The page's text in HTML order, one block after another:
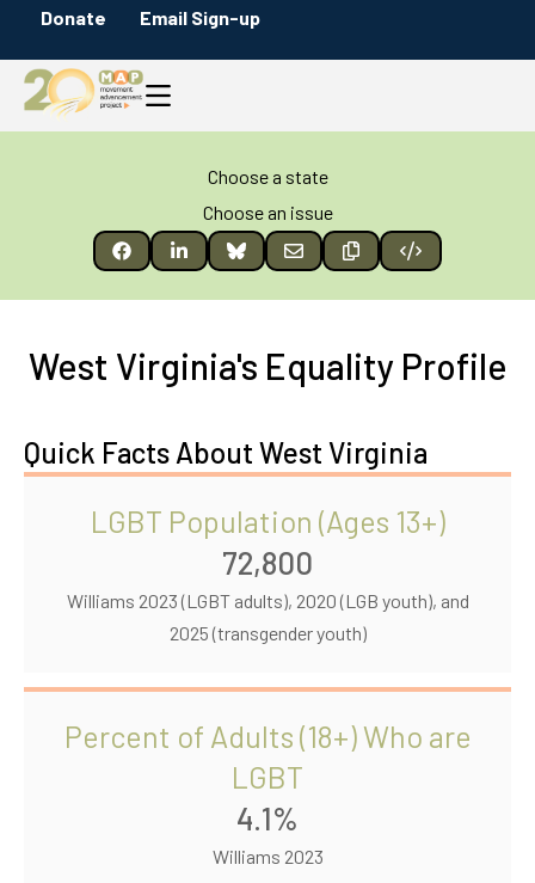
Donate Email Sign-up
Choose a state
Choose an issue
West Virginia's Equality Profile
Quick Facts About West Virginia
LGBT Population (Ages 13+)
72,800
Williams 2023 (LGBT adults), 2020 (LGB youth), and
2025 (transgender youth)
Percent of Adults (18+) Who are
LGBT
4.1%
Williams 2023